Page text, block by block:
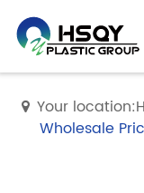
Your
Wholesale